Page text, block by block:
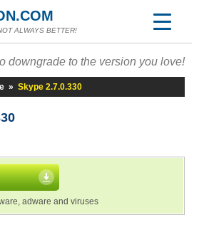
ALWAYS BETTER!
downgrade to the version you love!
» Skype 2.7.0.330
adware and viruses